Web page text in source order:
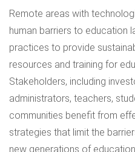
Remote areas with
human barriers to education
practices to provide
resources and training for
Stakeholders, including
administrators, teachers,
communities benefit from
strategies that limit the
new generations of